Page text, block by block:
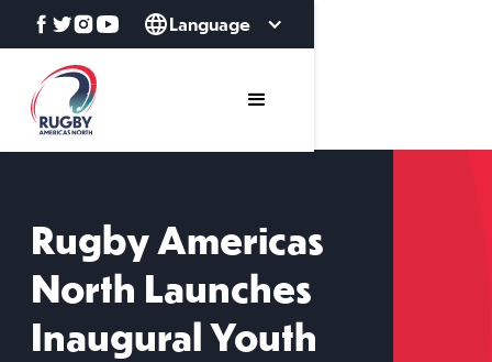
Language
Rugby Americas
North Launches
Inaugural Youth